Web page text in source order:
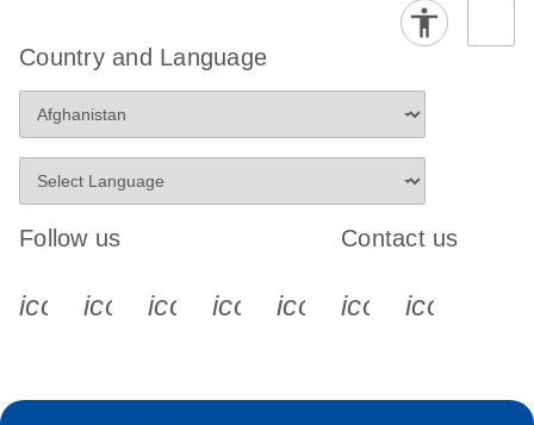
Country and Language
Follow us
icon_0340_cc_gen_x-s
icon_0066_linkedin-s
icon_0064_facebook-s
icon_0065_instagram-s
Contact us